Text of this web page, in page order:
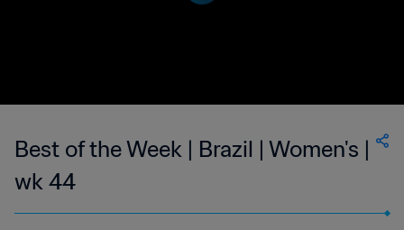
Best of the Week | Brazil | Women's |
wk 44